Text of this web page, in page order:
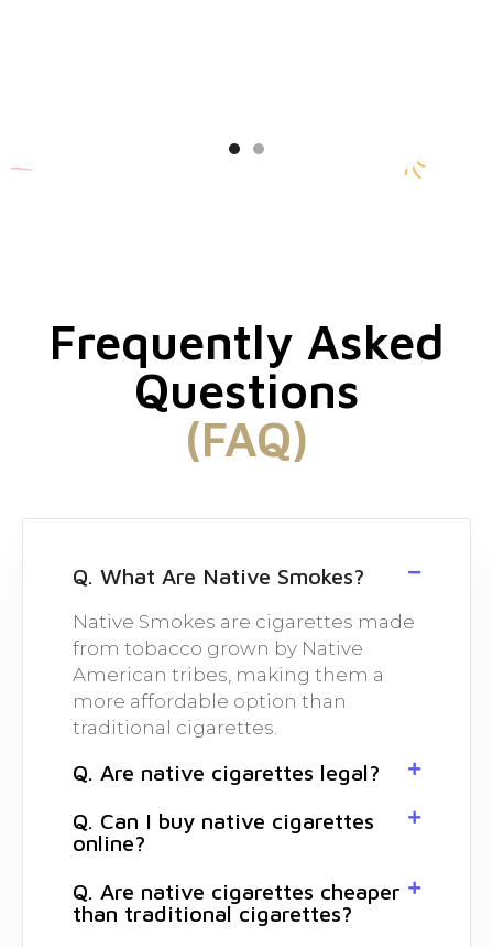
Frequently Asked
Questions
(FAQ)
Q. What Are Native Smokes?
Native Smokes are cigarettes made
from tobacco grown by Native
American tribes, making them a
more affordable option than
traditional cigarettes.
Q. Are native cigarettes legal?
Q. Can I buy native cigarettes
online?
Q. Are native cigarettes cheaper
than traditional cigarettes?